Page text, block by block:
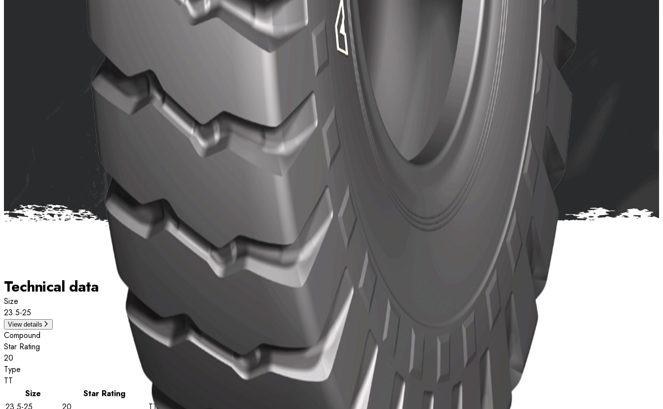
Good traction and grip.
Wide pattern blocks and special compound for mines provide wear and cut resistance.
Reinforced rib on shoulder enhances chopping resistance and prevents stone retention efficiently. structure for long service life.
Dual reinforced rib in crown centre gives good toughness and concussion burst resistance.
Technical data
Size
23.5-25
View details
Compound
Star Rating
20
Type
TT
Size
Star Rating